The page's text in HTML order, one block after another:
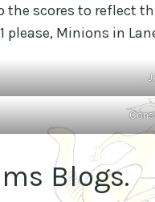
the scores to reflect
please, Minions in
Blogs.